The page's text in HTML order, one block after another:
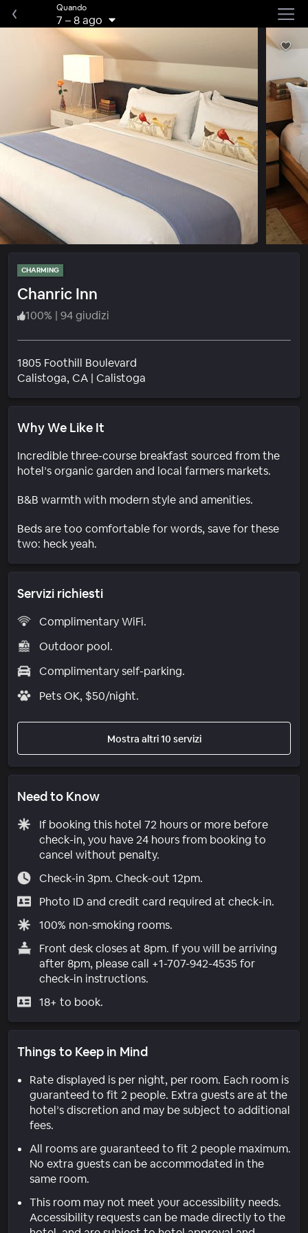
Quando
7 –8 ago
CHARMING
Chanric Inn
100% | 94 giudizi
1805 Foothill Boulevard
Calistoga, CA | Calistoga
Why We Like It
Incredible three-course breakfast sourced from the
hotel’s organic garden and local farmers markets.
B&B warmth with modern style and amenities.
Beds are too comfortable for words, save for these
two: heck yeah.
Servizi richiesti
Complimentary WiFi.
Outdoor pool.
Complimentary self-parking.
Pets OK, $50/night.
Mostra altri 10 servizi
Need to Know
If booking this hotel 72 hours or more before
check-in, you have 24 hours from booking to
cancel without penalty.
Check-in 3pm. Check-out 12pm.
Photo ID and credit card required at check-in.
100% non-smoking rooms.
Front desk closes at 8pm. If you will be arriving
after 8pm, please call +1-707-942-4535 for
check-in instructions.
18+ to book.
Things to Keep in Mind
Rate displayed is per night, per room. Each room is
guaranteed to fit 2 people. Extra guests are at the
hotel’s discretion and may be subject to additional
fees.
All rooms are guaranteed to fit 2 people maximum.
No extra guests can be accommodated in the
same room.
This room may not meet your accessibility needs.
Accessibility requests can be made directly to the